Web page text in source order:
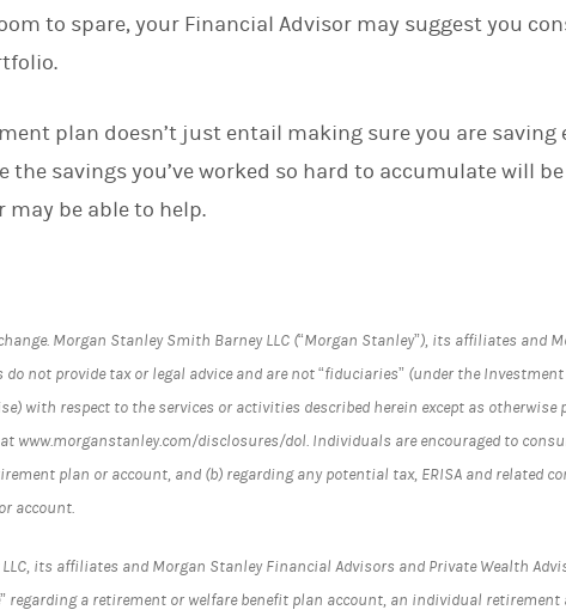
to spare, your Financial Advisor may suggest you
plan doesn’t just entail making sure you are saving
the savings you’ve worked so hard to accumulate will
may be able to help.
Morgan Stanley Smith Barney LLC (“Morgan Stanley”), its affiliates and
not provide tax or legal advice and are not “fiduciaries” (under the Investment
with respect to the services or activities described herein except as
www.morganstanley.com/disclosures/dol. Individuals are encouraged to
plan or account, and (b) regarding any potential tax, ERISA and related
account.
its affiliates and Morgan Stanley Financial Advisors and Private Wealth
regarding a retirement or welfare benefit plan account, an individual retirement